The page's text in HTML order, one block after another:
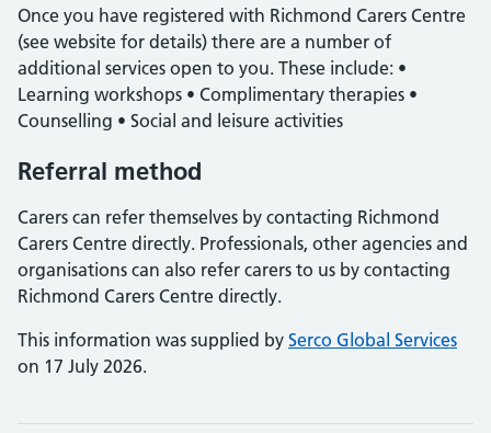
Once you have registered with Richmond Carers Centre
(see website for details) there are a number of
additional services open to you. These include: •
Learning workshops • Complimentary therapies •
Counselling • Social and leisure activities
Referral method
Carers can refer themselves by contacting Richmond
Carers Centre directly. Professionals, other agencies and
organisations can also refer carers to us by contacting
Richmond Carers Centre directly.
This information was supplied by Serco Global Services
on 17 July 2026.